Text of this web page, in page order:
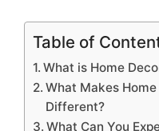
Table of
What is Home
What Makes
Different?
What Can You